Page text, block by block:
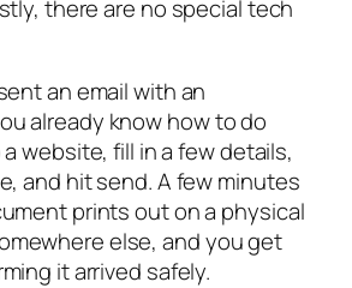
there are no special tech
an email with an
already know how to do
website, fill in a few details,
and hit send. A few minutes
prints out on a physical
else, and you get
it arrived safely.